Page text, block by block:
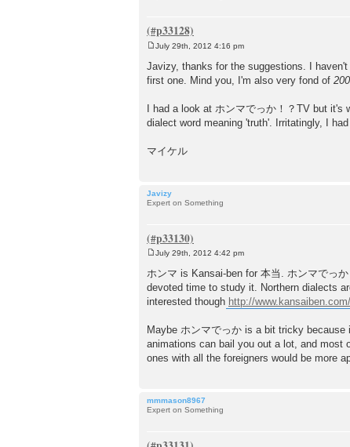
s
t
July 29th, 2012 4:16 pm
Javizy, thanks for the suggestions. I
first one. Mind you, I'm also very fond of
I had a look at ホンマでっか！？TV but
dialect word meaning 'truth'. Irritatingly, I
マイケル
Javizy
Expert on Something
o
s
t
July 29th, 2012 4:42 pm
ホンマ is Kansai-ben for 本当. ホンマでっ
devoted time to study it. Northern dialects
interested though http://www.kansaiben.com/
Maybe ホンマでっか is a bit tricky
animations can bail you out a lot, and most
ones with all the foreigners would be more
mmmason8967
Expert on Something